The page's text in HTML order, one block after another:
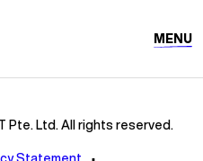
MENU
Pte. Ltd. All rights reserved.
Statement